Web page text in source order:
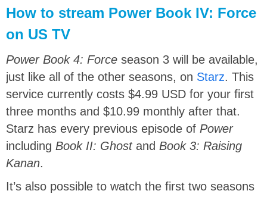
How to stream Power Book IV: Force
on US TV
Power Book 4: Force season 3 will be available,
just like all of the other seasons, on Starz. This
service currently costs $4.99 USD for your first
three months and $10.99 monthly after that.
Starz has every previous episode of Power
including Book II: Ghost and Book 3: Raising
Kanan.
It’s also possible to watch the first two seasons